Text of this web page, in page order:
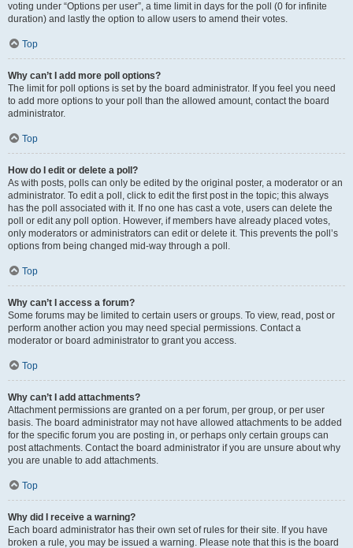
voting under “Options per user”, a time limit in days for the poll (0 for infinite
duration) and lastly the option to allow users to amend their votes.
Top
Why can’t I add more poll options?
The limit for poll options is set by the board administrator. If you feel you need
to add more options to your poll than the allowed amount, contact the board
administrator.
Top
How do I edit or delete a poll?
As with posts, polls can only be edited by the original poster, a moderator or an
administrator. To edit a poll, click to edit the first post in the topic; this always
has the poll associated with it. If no one has cast a vote, users can delete the
poll or edit any poll option. However, if members have already placed votes,
only moderators or administrators can edit or delete it. This prevents the poll’s
options from being changed mid-way through a poll.
Top
Why can’t I access a forum?
Some forums may be limited to certain users or groups. To view, read, post or
perform another action you may need special permissions. Contact a
moderator or board administrator to grant you access.
Top
Why can’t I add attachments?
Attachment permissions are granted on a per forum, per group, or per user
basis. The board administrator may not have allowed attachments to be added
for the specific forum you are posting in, or perhaps only certain groups can
post attachments. Contact the board administrator if you are unsure about why
you are unable to add attachments.
Top
Why did I receive a warning?
Each board administrator has their own set of rules for their site. If you have
broken a rule, you may be issued a warning. Please note that this is the board